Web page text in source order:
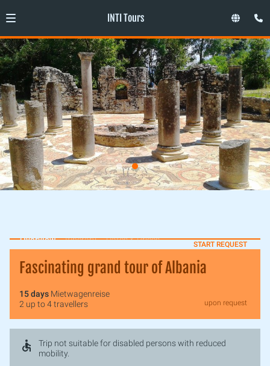
INTI Tours
Overview Itinerary Dates & Prices START REQUEST
Fascinating grand tour of Albania
15 days Mietwagenreise
2 up to 4 travellers
upon request
Trip not suitable for disabled persons with reduced
mobility.